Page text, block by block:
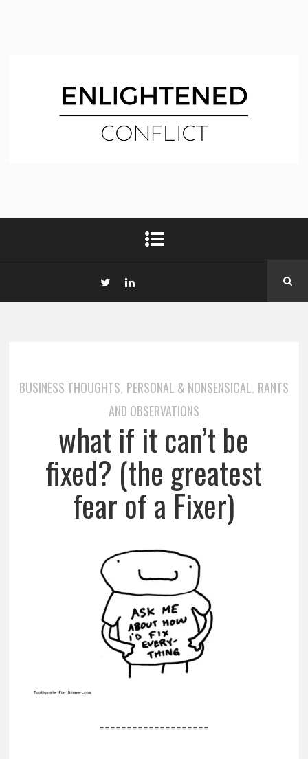
BUSINESS THOUGHTS, PERSONAL & NONSENSICAL, RANTS
AND OBSERVATIONS
what if it can’t be
fixed? (the greatest
fear of a Fixer)
====================